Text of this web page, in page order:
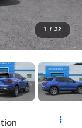
1 / 32